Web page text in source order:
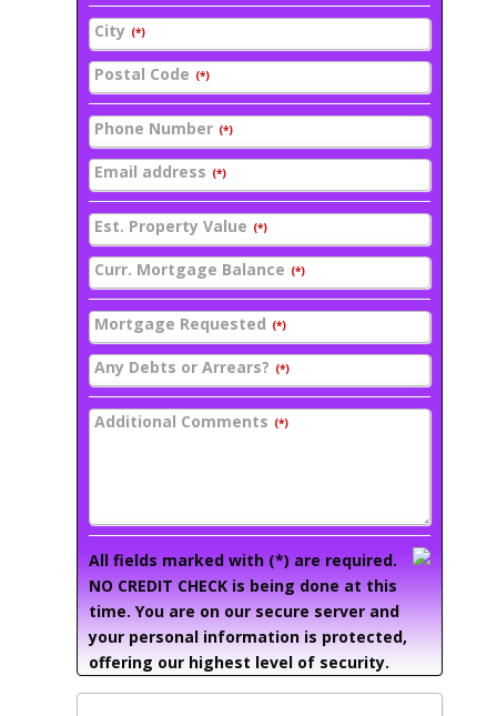
City (*)
Postal Code (*)
Phone Number (*)
Email address (*)
Est. Property Value (*)
Curr. Mortgage Balance (*)
Mortgage Requested (*)
Any Debts or Arrears? (*)
Additional Comments (*)
All fields marked with (*) are required.
NO CREDIT CHECK is being done at this
time. You are on our secure server and
your personal information is protected,
offering our highest level of security.